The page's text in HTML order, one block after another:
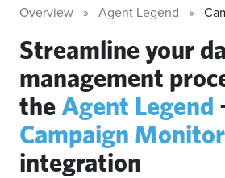
Overview Agent Legend
Streamline your
management
the Agent Legend
Campaign Monitor
integration